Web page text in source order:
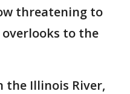
threatening to
to the
the Illinois River,